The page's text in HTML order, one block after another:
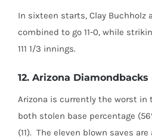
In sixteen starts, Clay Buchholz
combined to go 11-0, while
111 1/3 innings.
12. Arizona
Arizona is currently the worst in
both stolen base percentage
(11). The eleven blown saves